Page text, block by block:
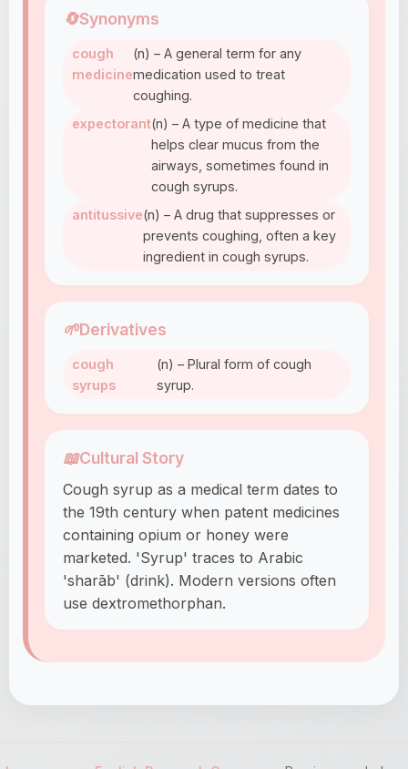
🔄Synonyms
cough
medicine
(n) – A general term for any
medication used to treat
coughing.
expectorant(n) – A type of medicine that
helps clear mucus from the
airways, sometimes found in
cough syrups.
antitussive(n) – A drug that suppresses or
prevents coughing, often a key
ingredient in cough syrups.
🌱Derivatives
cough
syrups
(n) – Plural form of cough
syrup.
📖Cultural Story
Cough syrup as a medical term dates to
the 19th century when patent medicines
containing opium or honey were
marketed. 'Syrup' traces to Arabic
'sharāb' (drink). Modern versions often
use dextromethorphan.